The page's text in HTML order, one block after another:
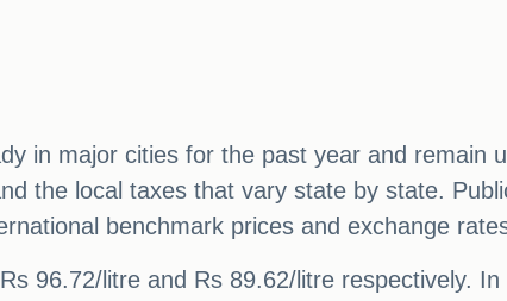
in major cities for the past year and remain
the local taxes that vary state by state.
benchmark prices and exchange
96.72/litre and Rs 89.62/litre respectively.